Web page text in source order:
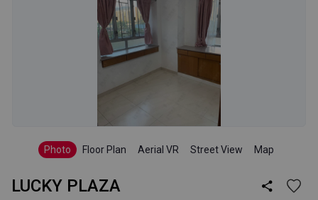
Photo Floor Plan Aerial VR Street View Map
LUCKY PLAZA 